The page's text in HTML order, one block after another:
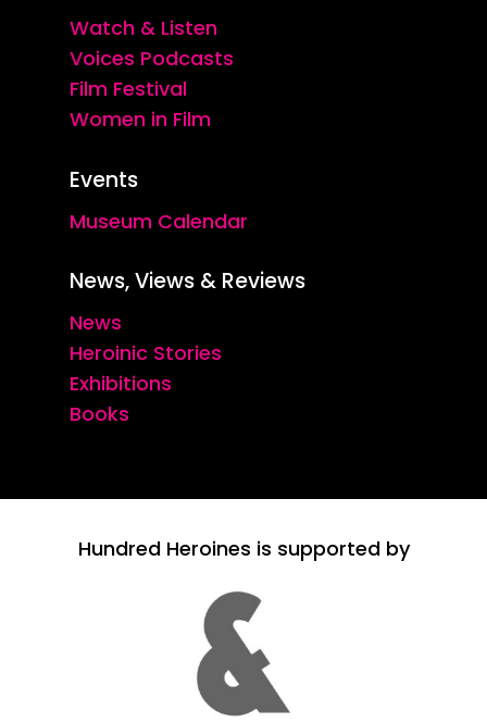
Watch & Listen
Voices Podcasts
Film Festival
Women in Film
Events
Museum Calendar
News, Views & Reviews
News
Heroinic Stories
Exhibitions
Books
Hundred Heroines is supported by